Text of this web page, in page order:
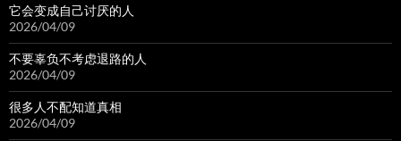
它会变成自己讨厌的人
2026/04/09
不要辜负不考虑退路的人
2026/04/09
很多人不配知道真相
2026/04/09